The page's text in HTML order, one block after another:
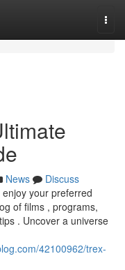
News
Discuss
your preferred
of films , programs,
. Uncover a universe
42100962/trex-